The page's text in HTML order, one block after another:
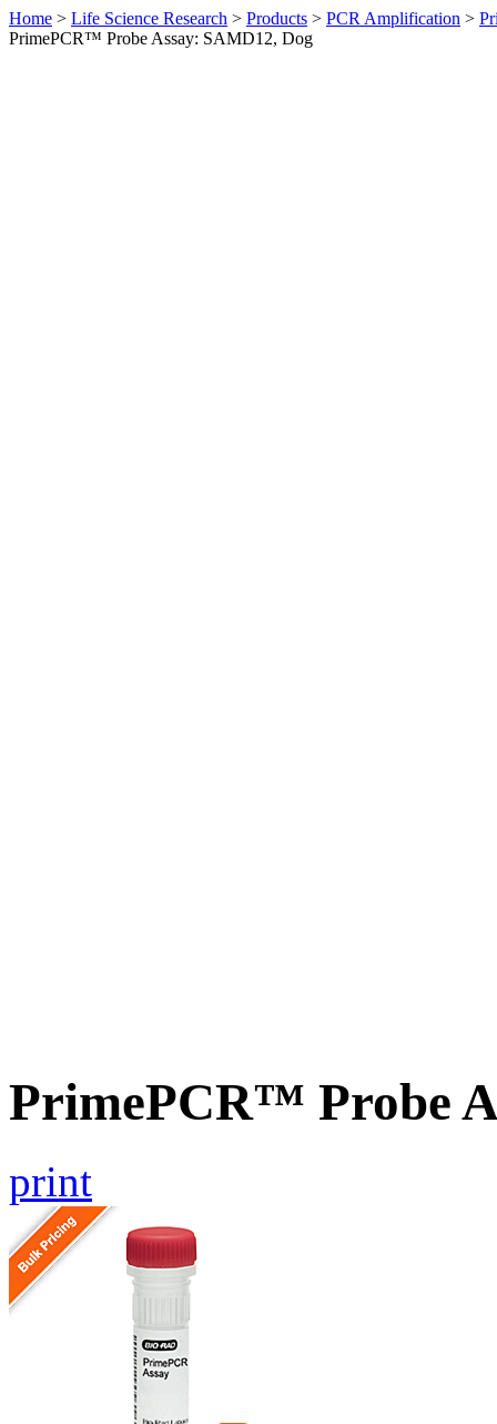
Home > Life Science Research > Products > PCR Amplification >
PrimePCR™ Probe Assay: SAMD12, Dog
PrimePCR™ Probe
print